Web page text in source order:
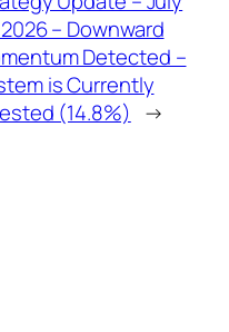
2026 – Downward
Detected –
is Currently
(14.8%) →